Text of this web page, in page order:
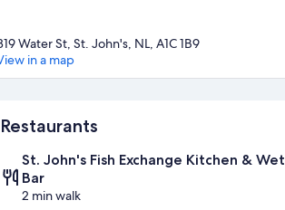
Water St, St. John's, NL, A1C 1B9
in a map
Restaurants
St. John's Fish Exchange Kitchen & Wet
Bar
2 min walk